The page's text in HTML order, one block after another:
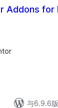
Addons for
与6.9.6